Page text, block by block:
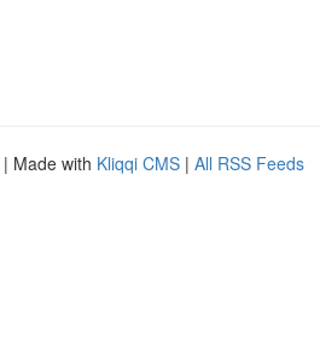
| Made with Kliqqi CMS | All RSS Feeds